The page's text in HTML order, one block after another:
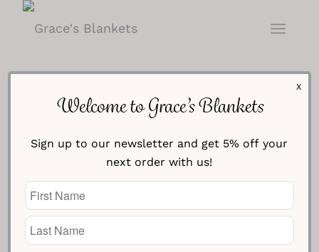
Navy with Cream Fleur de Lis
Blanket
£154.95
Knitted Text Line One
Welcome to Grace’s Blankets
Sign up to our newsletter and get 5% off your
next order with us!
Name
(Required)
X